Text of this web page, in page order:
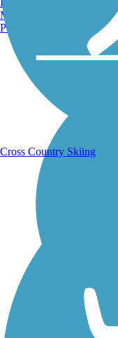
Running Trails
Manchester, NH
Portland, ME
Cross Country Skiing